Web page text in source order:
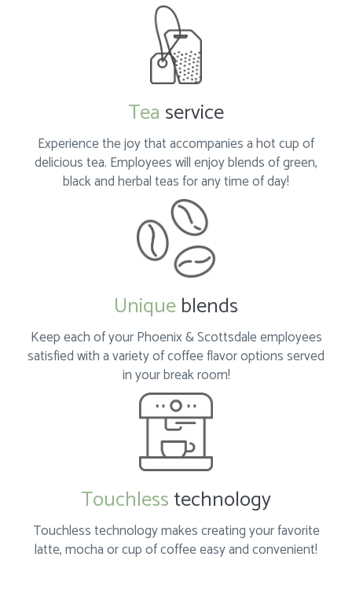
Tea service
Experience the joy that accompanies a hot cup of
delicious tea. Employees will enjoy blends of green,
black and herbal teas for any time of day!
Uniqueblends
Keep each of your Phoenix & Scottsdale employees
satisfied with a variety of coffee flavor options served
in your break room!
Touchlesstechnology
Touchless technology makes creating your favorite
latte, mocha or cup of coffee easyand convenient!